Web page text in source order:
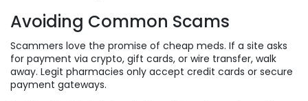
Avoiding Common Scams
Scammers love the promise of cheap meds. If a site asks
for payment via crypto, gift cards, or wire transfer, walk
away. Legit pharmacies only accept credit cards or secure
payment gateways.